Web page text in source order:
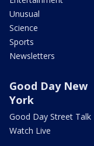
Unusual
Science
Sports
Newsletters
Good Day New
York
Good Day Street Talk
Watch Live